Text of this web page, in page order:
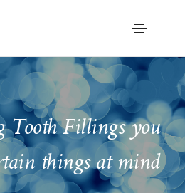
Tooth Fillings you
things at mind